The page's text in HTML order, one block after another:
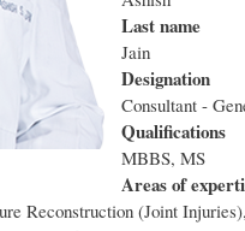
Last name
Jain
Designation
Consultant -
Qualifications
MBBS, MS
Areas of
Reconstruction (Joint